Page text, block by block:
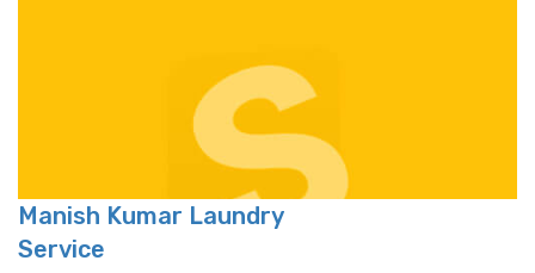
Manish Kumar Laundry
Service